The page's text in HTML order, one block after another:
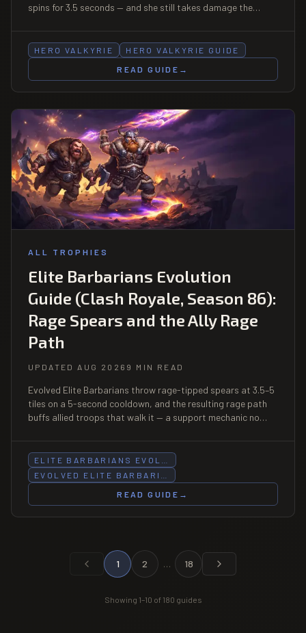
spins for 3.5 seconds — and she still takes damage the
entire counterplay.
HERO VALKYRIE
HERO VALKYRIE GUIDE
READ GUIDE
→
ALL TROPHIES
Elite Barbarians Evolution
Guide (Clash Royale, Season 86):
Rage Spears and the Ally Rage
Path
UPDATED AUG 2026 9 MIN READ
Evolved Elite Barbarians throw rage-tipped spears at 3.5–5
tiles on a 5-second cooldown, and the resulting rage path
buffs allied troops that walk it — a support mechanic no
aggressive Evolution cycle in the game.
ELITE BARBARIANS EVOL…
EVOLVED ELITE BARBARI…
READ GUIDE
→
1 2 … 18
Showing 1–10 of 180 guides